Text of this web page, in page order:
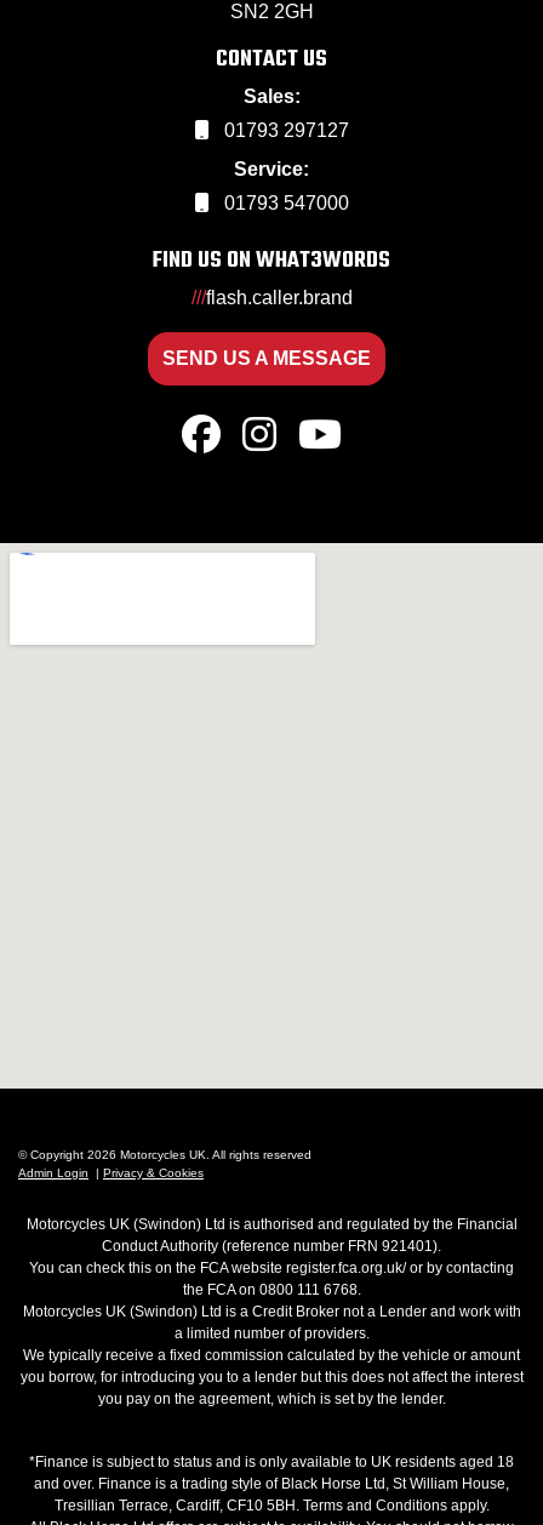
SN2 2GH
CONTACT US
Sales:
01793 297127
Service:
01793 547000
FIND US ON WHAT3WORDS
///flash.caller.brand
SEND US A MESSAGE
© Copyright 2026 Motorcycles UK. All rights reserved
Admin Login
| Privacy & Cookies
Motorcycles UK (Swindon) Ltd is authorised and regulated by the Financial
Conduct Authority (reference number FRN 921401).
You can check this on the FCA website register.fca.org.uk/ or by contacting
the FCA on 0800 111 6768.
Motorcycles UK (Swindon) Ltd is a Credit Broker not a Lender and work with
a limited number of providers.
We typically receive a fixed commission calculated by the vehicle or amount
you borrow, for introducing you to a lender but this does not affect the interest
you pay on the agreement, which is set by the lender.
*Finance is subject to status and is only available to UK residents aged 18
and over. Finance is a trading style of Black Horse Ltd, St William House,
Tresillian Terrace, Cardiff, CF10 5BH. Terms and Conditions apply.